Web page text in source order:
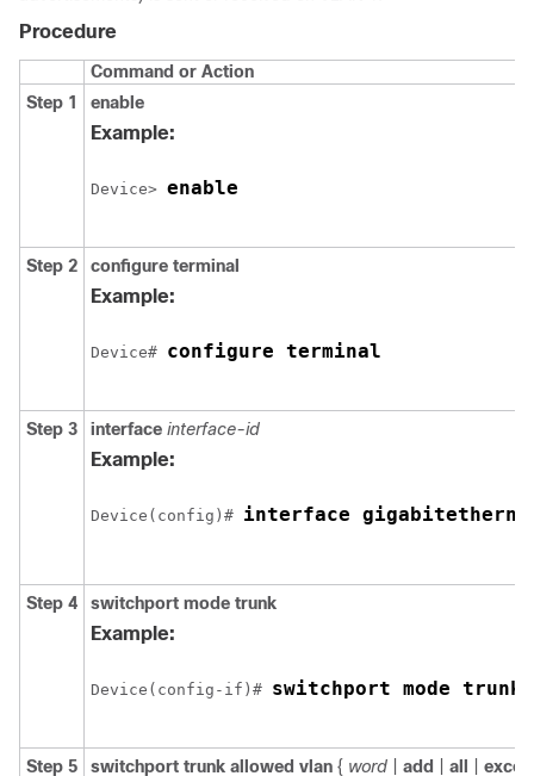
Procedure
Command or Action
Step 1
enable
Example:
Device> enable
Step 2 configure terminal
Example:
Device# configure terminal
Step 3 interface interface-id
Example:
Device(config)# interface
Step 4 switchport mode trunk
Example:
Device(config-if)# switchport mode trunk
Step 5 switchport trunk allowed vlan { word add all